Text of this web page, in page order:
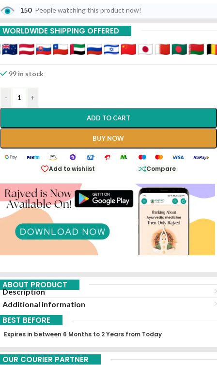
150 People watching this product now!
WORLDWIDE SHIPPING OFFERED
99 in stock
- +
ADD TO CART
BUY NOW
Add to wishlist Compare
ABOUT PRODUCT
Description
Additional information
BEST BEFORE
Expires in between 6 Months to 2 Years from Today
OUR COURIER PARTNER